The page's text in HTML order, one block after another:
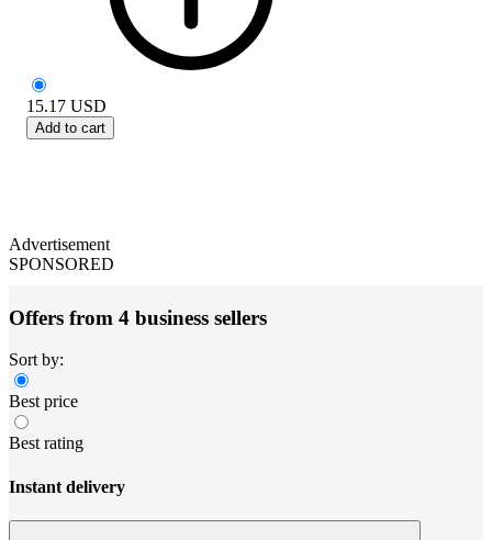
15.17 USD
Add to cart
Advertisement
SPONSORED
Offers from 4 business sellers
Sort by:
Best price
Best rating
Instant delivery